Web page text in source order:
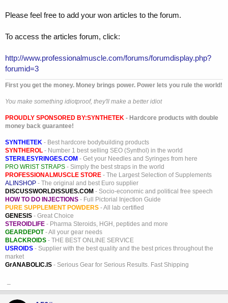
Please feel free to add your won articles to the forum.
To access the articles forum, click:
http://www.professionalmuscle.com/forums/forumdisplay.php?
forumid=3
First you get the money. Money brings power. Power lets you rule the world!
You make something idiotproof, they'll make a better idiot
PROUDLY SPONSORED BY:SYNTHETEK - Hardcore products with double
money back guarantee!
SYNTHETEK - Best hardcore bodybuilding products
SYNTHEROL - Number 1 best selling SEO (Synthol) in the world
STERILESYRINGES.COM - Get your Needles and Syringes from here
PRO WRIST STRAPS - Simply the best straps in the world
PROFESSIONALMUSCLE STORE - The Largest Selection of Supplements
ALINSHOP - The original and best Euro supplier
DISCUSSWORLDISSUES.COM - Socio-economic and political free speech
HOW TO DO INJECTIONS - Full Pictorial Injection Guide
PURE SUPPLEMENT POWDERS - All lab certified
GENESIS - Great Choice
STEROIDLIFE - Pharma Steroids, HGH, peptides and more
GEARDEPOT- All your gear needs
BLACKROIDS - THE BEST ONLINE SERVICE
USROIDS - Supplier with the best quality and the best prices throughout the
market
GrANABOLIC.IS - Serious Gear for Serious Results. Fast Shipping